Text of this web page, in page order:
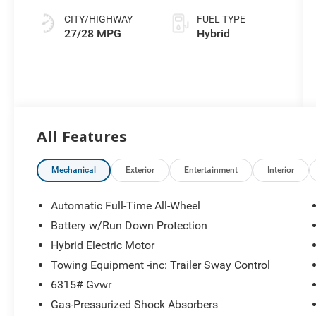
CITY/HIGHWAY
27/28 MPG
ECT
FUEL TYPE
Hybrid
All Features
Mechanical Exterior Entertainment Interior
Automatic Full-Time All-Wheel
Battery w/Run Down Protection
Hybrid Electric Motor
Towing Equipment -inc: Trailer Sway Control
6315# Gvwr
Gas-Pressurized Shock Absorbers